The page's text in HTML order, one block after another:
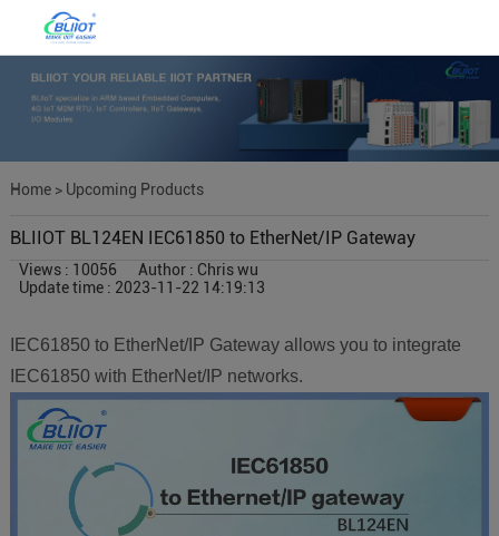
Home> Upcoming Products
BLIIOT BL124EN IEC61850 to EtherNet/IP Gateway
Views : 10056
Author : Chris wu
Update time : 2023-11-22 14:19:13
IEC61850 to EtherNet/IP Gateway allows you to integrate
IEC61850 with EtherNet/IP networks.